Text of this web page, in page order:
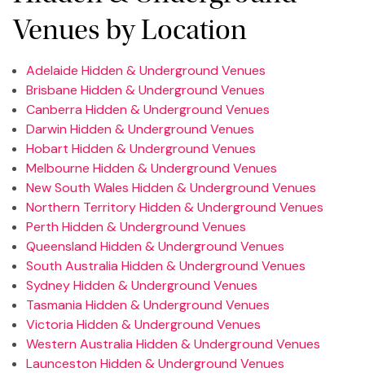
Venues by Location
Adelaide Hidden & Underground Venues
Brisbane Hidden & Underground Venues
Canberra Hidden & Underground Venues
Darwin Hidden & Underground Venues
Hobart Hidden & Underground Venues
Melbourne Hidden & Underground Venues
New South Wales Hidden & Underground Venues
Northern Territory Hidden & Underground Venues
Perth Hidden & Underground Venues
Queensland Hidden & Underground Venues
South Australia Hidden & Underground Venues
Sydney Hidden & Underground Venues
Tasmania Hidden & Underground Venues
Victoria Hidden & Underground Venues
Western Australia Hidden & Underground Venues
Launceston Hidden & Underground Venues